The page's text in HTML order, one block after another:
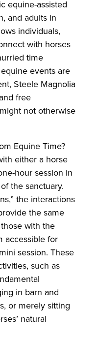
equine-assisted
and adults in
individuals,
with horses
time
events are
Steele Magnolia
free
not otherwise
Equine Time?
either a horse
hour session in
the sanctuary.
the interactions
the same
with the
accessible for
session. These
such as
in barn and
or merely sitting
natural